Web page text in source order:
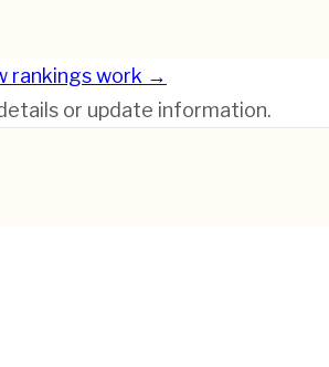
rankings work →
or update information.